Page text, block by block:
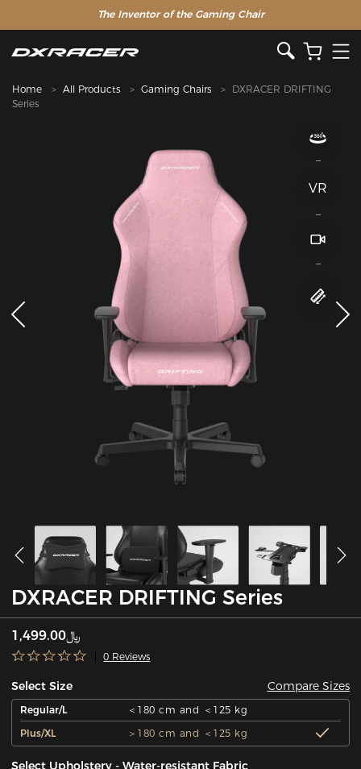
The Inventor of the Gaming Chair
Home All Products Gaming Chairs
DXRACER DRIFTING
Series
VR
DXRACER DRIFTING Series
﷼1,499.00
0 Reviews
Select Size Compare Sizes
Regular/L
＜180 cm and ＜125 kg
Plus/XL
＞180 cm and ＜125 kg
Select Upholstery - Water-resistant Fabric